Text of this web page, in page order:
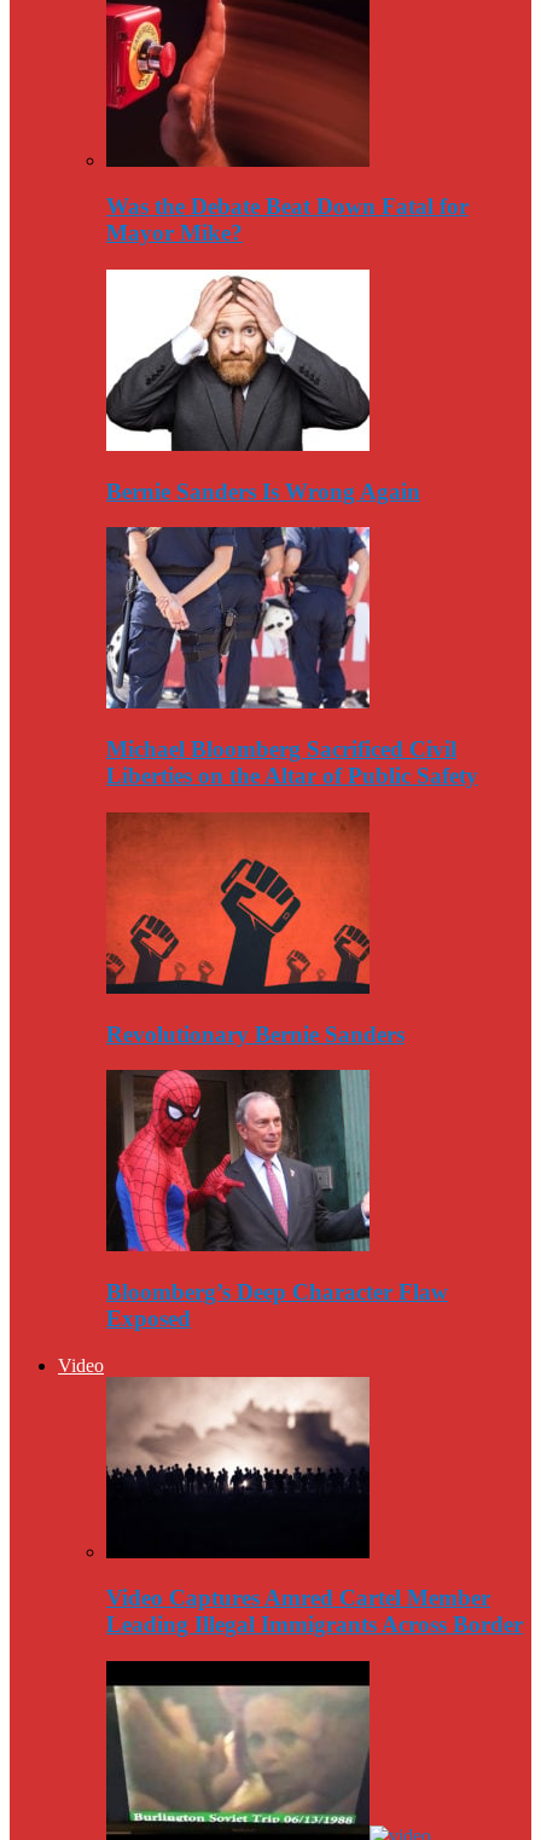
Was the Debate Beat Down Fatal for
Mayor Mike?
Bernie Sanders Is Wrong Again
Michael Bloomberg Sacrificed Civil
Liberties on the Altar of Public Safety
Revolutionary Bernie Sanders
Bloomberg’s Deep Character Flaw
Exposed
Video
Video Captures Amred Cartel Member
Leading Illegal Immigrants Across Border